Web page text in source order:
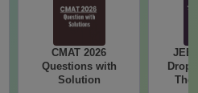
CMAT 2026
Questions with
Solution
JEE
The